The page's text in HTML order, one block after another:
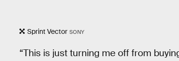
Sprint Vector SONY
“This is just turning me off from